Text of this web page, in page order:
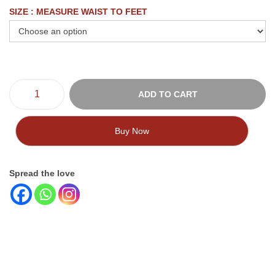
SIZE : MEASURE WAIST TO FEET
ADD TO CART
Buy Now
Spread the love